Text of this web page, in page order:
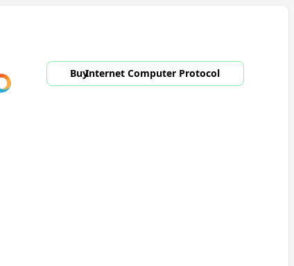
BuyInternet Computer Protocol